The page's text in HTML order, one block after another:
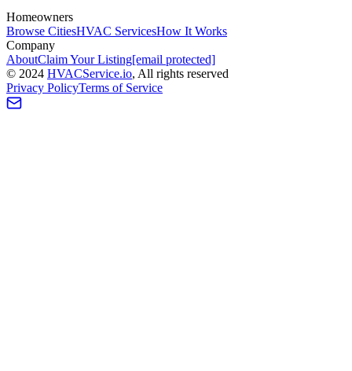
Homeowners
Browse CitiesHVAC ServicesHow It Works
Company
AboutClaim Your Listing[email protected]
© 2024 HVACService.io, All rights reserved
Privacy PolicyTerms of Service